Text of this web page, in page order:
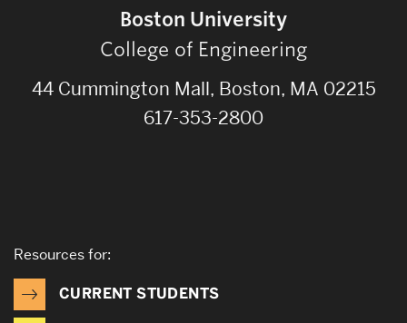
Boston University
College of Engineering
44 Cummington Mall, Boston, MA 02215
617-353-2800
Resources for:
CURRENT STUDENTS